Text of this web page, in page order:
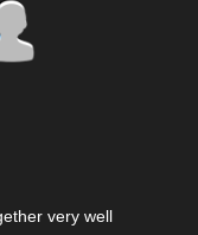
very well